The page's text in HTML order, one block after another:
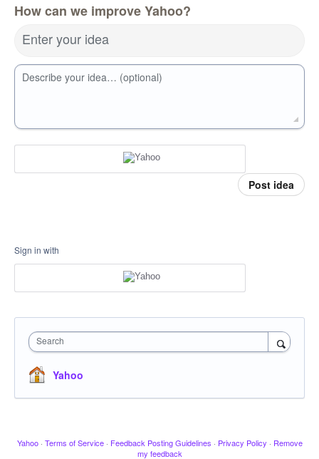
How can we improve Yahoo?
Enter your idea
Describe your idea… (optional)
Post idea
Sign in with
Search
Yahoo
Yahoo · Terms of Service · Feedback Posting Guidelines · Privacy Policy · Remove
my feedback